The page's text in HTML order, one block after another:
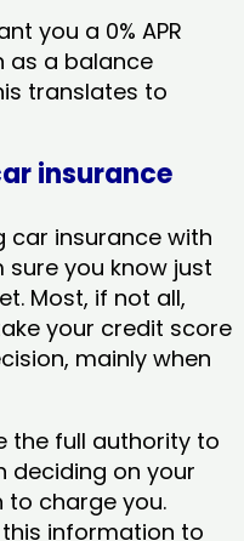
you a 0% APR
as a balance
translates to
insurance
car insurance with
sure you know just
Most, if not all,
your credit score
mainly when
the full authority to
deciding on your
charge you.
information to